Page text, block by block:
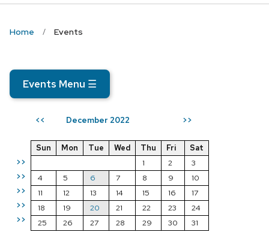
Home Events
Events Menu ☰
<< December 2022 >>
>>
>>
>>
>>
>>
Sun Mon Tue Wed Thu Fri
Sat
1
2
3
4
5 6 7 8 9
10
11
12 13 14 15 16
17
18
19 20 21 22 23
24
25
26 27 28 29 30 31